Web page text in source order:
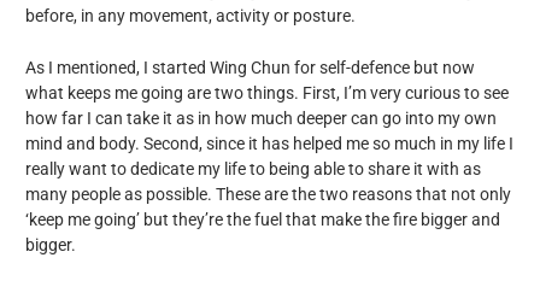
before, in any movement, activity or posture.
As I mentioned, I started Wing Chun for self-defence but now
what keeps me going are two things. First, I’m very curious to see
how far I can take it as in how much deeper can go into my own
mind and body. Second, since it has helped me so much in my life I
really want to dedicate my life to being able to share it with as
many people as possible. These are the two reasons that not only
‘keep me going’ but they’re the fuel that make the fire bigger and
bigger.